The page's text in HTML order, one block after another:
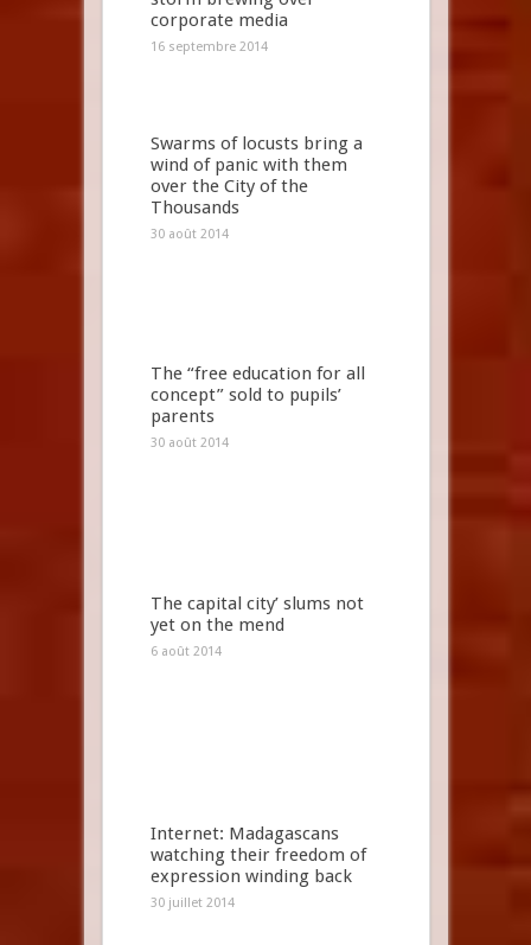
corporate media
16 septembre 2014
Swarms of locusts bring a
wind of panic with them
over the City of the
Thousands
30 août 2014
The “free education for all
concept” sold to pupils’
parents
30 août 2014
The capital city’ slums not
yet on the mend
6 août 2014
Internet: Madagascans
watching their freedom of
expression winding back
30 juillet 2014